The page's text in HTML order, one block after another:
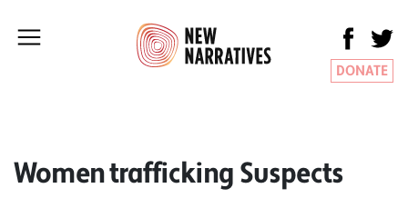
DONATE
Women trafficking Suspects